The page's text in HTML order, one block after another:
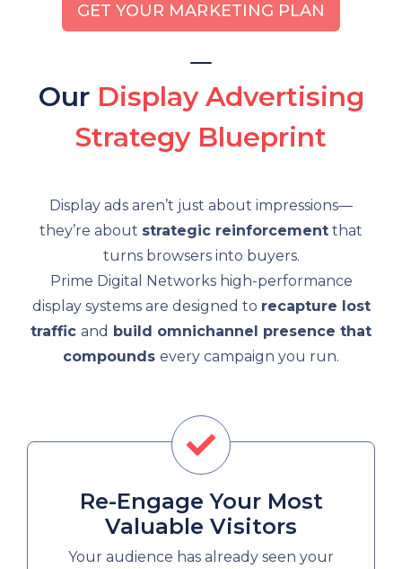
GET YOUR MARKETING PLAN
Our Display Advertising
Strategy Blueprint
Display ads aren’t just about impressions—
they’re about strategic reinforcement that
turns browsers into buyers.
Prime Digital Networks high-performance
display systems are designed to recapture lost
traffic and build omnichannel presence that
compounds every campaign you run.
Re-Engage Your Most
Valuable Visitors
Your audience has already seen your